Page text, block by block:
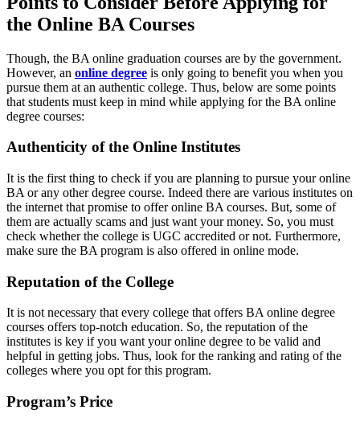
the Online BA Courses
Though, the BA online graduation courses are by the government.
However, an online degree is only going to benefit you when you
pursue them at an authentic college. Thus, below are some points
that students must keep in mind while applying for the BA online
degree courses:
Authenticity of the Online Institutes
It is the first thing to check if you are planning to pursue your online
BA or any other degree course. Indeed there are various institutes on
the internet that promise to offer online BA courses. But, some of
them are actually scams and just want your money. So, you must
check whether the college is UGC accredited or not. Furthermore,
make sure the BA program is also offered in online mode.
Reputation of the College
It is not necessary that every college that offers BA online degree
courses offers top-notch education. So, the reputation of the
institutes is key if you want your online degree to be valid and
helpful in getting jobs. Thus, look for the ranking and rating of the
colleges where you opt for this program.
Program’s Price